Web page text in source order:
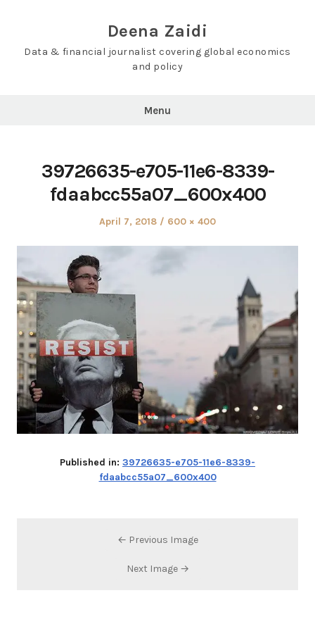
Deena Zaidi
Data & financial journalist covering global economics
and policy
Menu
39726635-e705-11e6-8339-
fdaabcc55a07_600x400
Posted
April 7, 2018
Full
600 × 400
Published in: 39726635-e705-11e6-8339-
fdaabcc55a07_600x400
← Previous Image
Next Image →